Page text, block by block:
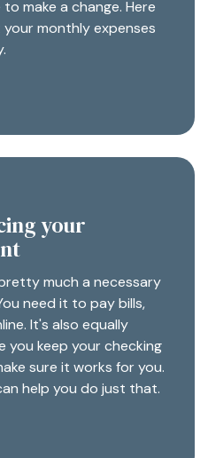
make a change. Here
monthly expenses
your
much a necessary
need it to pay bills,
It's also equally
you keep your checking
sure it works for you.
help you do just that.